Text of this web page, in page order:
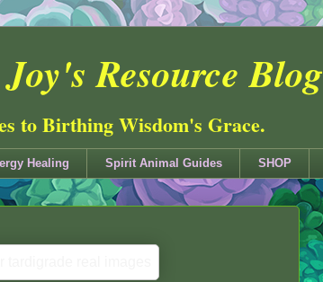
Resource Blog
to Birthing Wisdom's Grace.
Healing Spirit Animal Guides SHOP